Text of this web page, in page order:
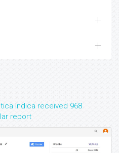
Indica received 968
report